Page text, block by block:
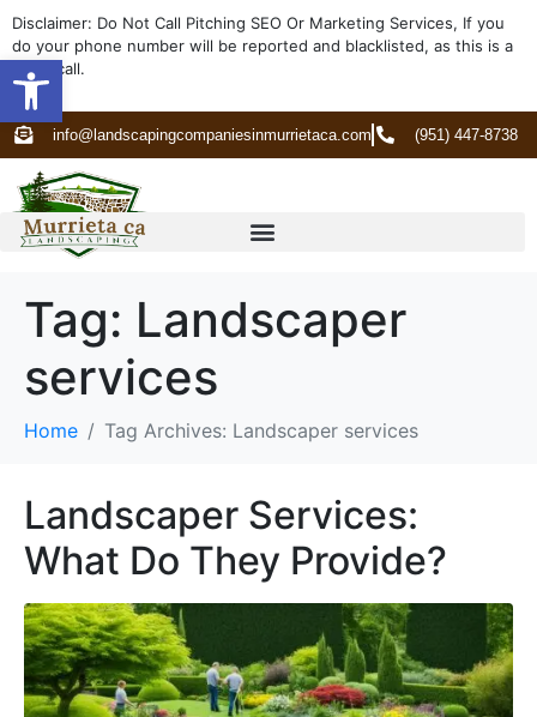
Open toolbar
Disclaimer: Do Not Call Pitching SEO Or Marketing Services, If you
do your phone number will be reported and blacklisted, as this is a
spam call.
info@landscapingcompaniesinmurrietaca.com (951) 447-8738
Tag: Landscaper
services
Home Tag Archives: Landscaper services
Landscaper Services:
What Do They Provide?